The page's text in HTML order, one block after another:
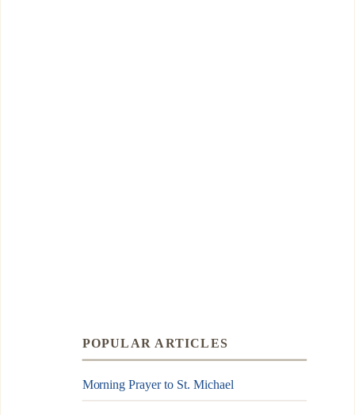
POPULAR ARTICLES
Morning Prayer to St. Michael